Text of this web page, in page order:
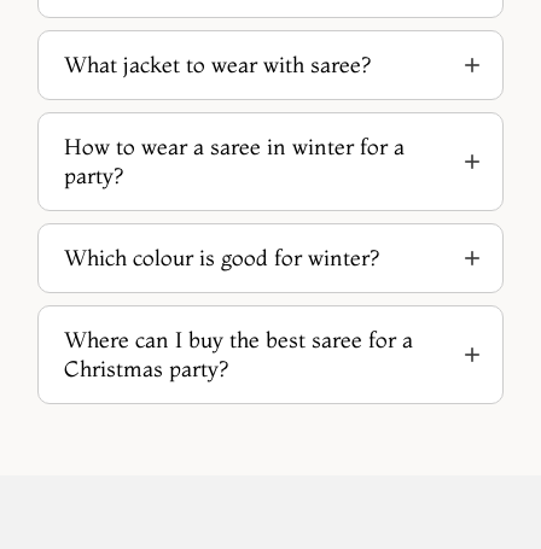
What jacket to wear with saree?
How to wear a saree in winter for a
party?
Which colour is good for winter?
Where can I buy the best saree for a
Christmas party?